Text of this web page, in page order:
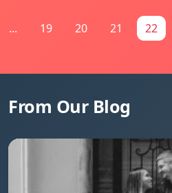
... 19 20 21 22
From Our Blog